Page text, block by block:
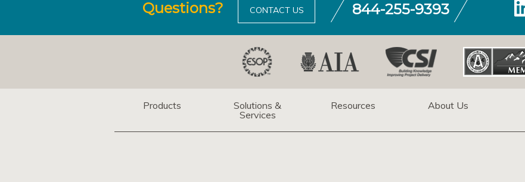
Questions? CONTACT US 844-255-9393
Products
Solutions &
Services
Resources About Us